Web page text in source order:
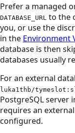
Prefer a managed
DATABASE_URL to the
you, or use the
in the Environment
database is then
databases usually
For an external
luka1thb/
PostgreSQL server
requires an
configured.